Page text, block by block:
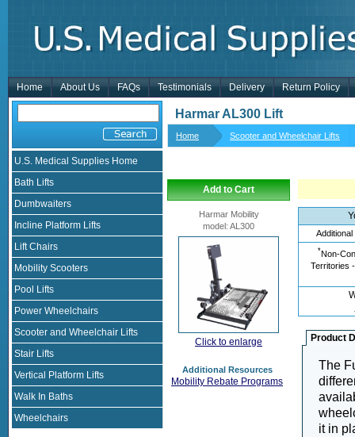
Home About Us FAQs Testimonials Delivery Return Policy
U.S. Medical Supplies Home
Bath Lifts
Dumbwaiters
Incline Platform Lifts
Lift Chairs
Mobility Scooters
Pool Lifts
Power Wheelchairs
Scooter and Wheelchair Lifts
Stair Lifts
Vertical Platform Lifts
Walk In Baths
Wheelchairs
Harmar AL300 Lift
Home Scooter and Wheelchair Lifts
Add to Cart
Harmar Mobility
model: AL300
Click to enlarge
Additional Resources
Mobility Rebate Programs
Additional
*Non-
Territories
Product
The
it in